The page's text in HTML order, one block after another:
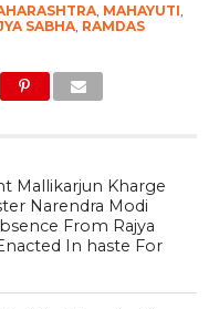
, MAHAYUTI
SABHA, RAMDAS
Mallikarjun Kharge
Narendra Modi
From Rajya
In haste For